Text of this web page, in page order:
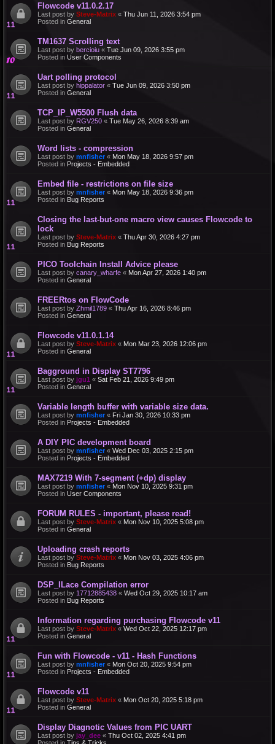
Flowcode v11.0.2.17
Last post by Steve-Matrix « Thu Jun 11, 2026 3:54 pm
Posted in General
TM1637 Scrolling text
Last post by bercioiu « Tue Jun 09, 2026 3:55 pm
Posted in User Components
Uart polling protocol
Last post by hippalator « Tue Jun 09, 2026 3:50 pm
Posted in General
TCP_IP_W5500 Flush data
Last post by RGV250 « Tue May 26, 2026 8:39 am
Posted in General
Word lists - compression
Last post by mnfisher « Mon May 18, 2026 9:57 pm
Posted in Projects - Embedded
Embed file - restrictions on file size
Last post by mnfisher « Mon May 18, 2026 9:36 pm
Posted in Bug Reports
Closing the last-but-one macro view causes Flowcode to
lock
Last post by Steve-Matrix « Thu Apr 30, 2026 4:27 pm
Posted in Bug Reports
PICO Toolchain Install Advice please
Last post by canary_wharfe « Mon Apr 27, 2026 1:40 pm
Posted in General
FREERtos on FlowCode
Last post by Zhmil1789 « Thu Apr 16, 2026 8:46 pm
Posted in General
Flowcode v11.0.1.14
Last post by Steve-Matrix « Mon Mar 23, 2026 12:06 pm
Posted in General
Bagground in Display ST7796
Last post by jgu1 « Sat Feb 21, 2026 9:49 pm
Posted in General
Variable length buffer with variable size data.
Last post by mnfisher « Fri Jan 30, 2026 10:33 pm
Posted in Projects - Embedded
A DIY PIC development board
Last post by mnfisher « Wed Dec 03, 2025 2:15 pm
Posted in Projects - Embedded
MAX7219 With 7-segment (+dp) display
Last post by mnfisher « Mon Nov 10, 2025 9:31 pm
Posted in User Components
FORUM RULES - important, please read!
Last post by Steve-Matrix « Mon Nov 10, 2025 5:08 pm
Posted in General
Uploading crash reports
Last post by Steve-Matrix « Mon Nov 03, 2025 4:06 pm
Posted in Bug Reports
DSP_ILace Compilation error
Last post by 17712885438 « Wed Oct 29, 2025 10:17 am
Posted in Bug Reports
Information regarding purchasing Flowcode v11
Last post by Steve-Matrix « Wed Oct 22, 2025 12:17 pm
Posted in General
Fun with Flowcode - v11 - Hash Functions
Last post by mnfisher « Mon Oct 20, 2025 9:54 pm
Posted in Projects - Embedded
Flowcode v11
Last post by Steve-Matrix « Mon Oct 20, 2025 5:18 pm
Posted in General
Display Diagnotic Values from PIC UART
Last post by jay_dee « Thu Oct 02, 2025 4:41 pm
Posted in Tips & Tricks